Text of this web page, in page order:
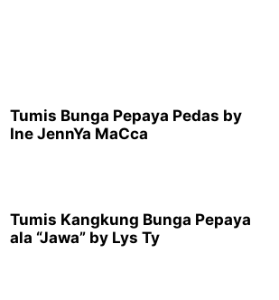
Tumis Bunga Pepaya Pedas by
Ine JennYa MaCca
Tumis Kangkung Bunga Pepaya
ala “Jawa” by Lys Ty